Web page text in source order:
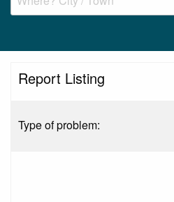
Report Listing
Type of problem: